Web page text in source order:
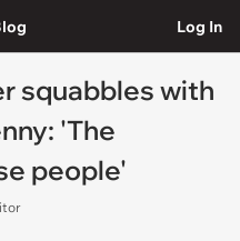
Log In
squabbles with
'The
people'